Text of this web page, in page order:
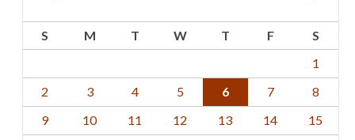
S M T W T F
S
1
2
3 4 5 6 7
8
9
10 11 12 13 14
15